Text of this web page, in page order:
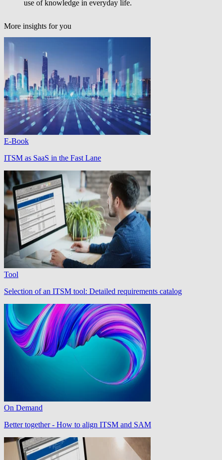
use of knowledge in everyday life.
More insights for you
E-Book
ITSM as SaaS in the Fast Lane
Tool
Selection of an ITSM tool: Detailed requirements catalog
On Demand
Better together - How to align ITSM and SAM